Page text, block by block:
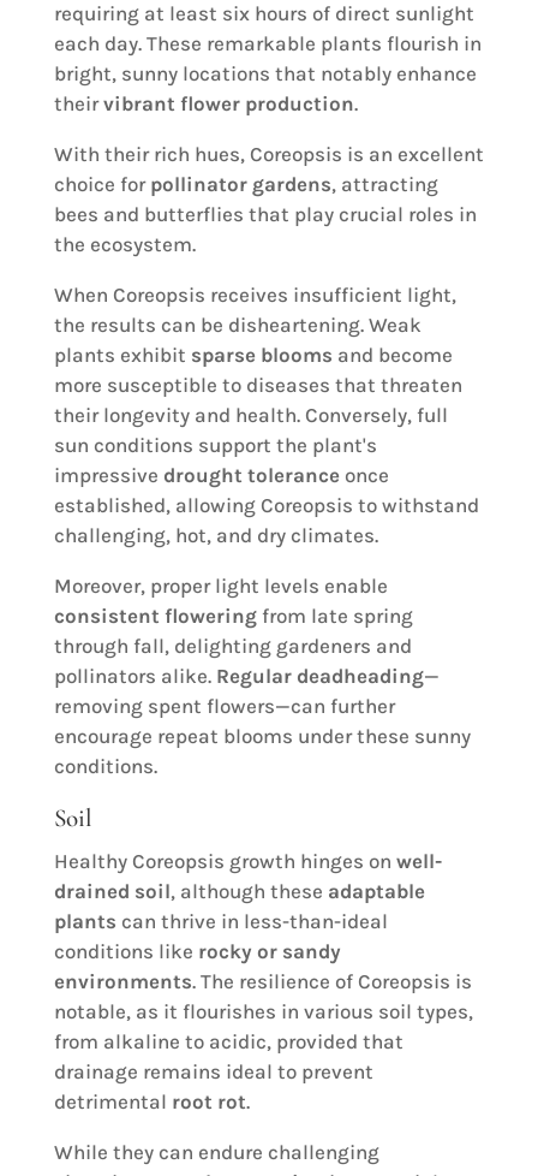
requiring at least six hours of direct sunlight
each day. These remarkable plants flourish in
bright, sunny locations that notably enhance
theirvibrant flower production.
With their rich hues, Coreopsis is an excellent
choice for pollinator gardens, attracting
bees and butterflies that play crucial roles in
the ecosystem.
When Coreopsis receives insufficient light,
the results can be disheartening. Weak
plants exhibit sparse blooms and become
more susceptible to diseases that threaten
their longevity and health. Conversely, full
sun conditions support the plant's
impressive drought toleranceonce
established, allowing Coreopsis to withstand
challenging, hot, and dry climates.
Moreover, proper light levels enable
consistent floweringfrom late spring
through fall, delighting gardeners and
pollinators alike. Regular deadheading—
removing spent flowers—can further
encourage repeat blooms under these sunny
conditions.
Soil
Healthy Coreopsis growth hinges on well-
drained soil, although these adaptable
plants can thrive in less-than-ideal
conditions like rocky or sandy
environments. The resilience of Coreopsis is
notable, as it flourishes in various soil types,
from alkaline to acidic, provided that
drainage remains ideal to prevent
detrimental root rot.
While they can endure challenging